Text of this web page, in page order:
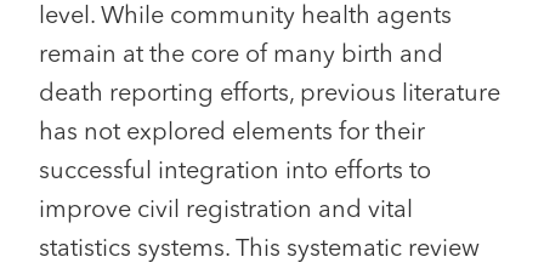
level. While community health agents
remain at the core of many birth and
death reporting efforts, previous literature
has not explored elements for their
successful integration into efforts to
improve civil registration and vital
statistics systems. This systematic review